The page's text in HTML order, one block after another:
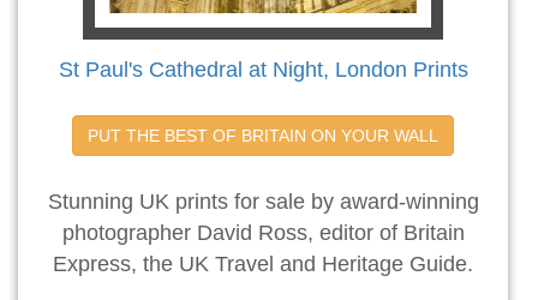
St Paul's Cathedral at Night, London Prints
PUT THE BEST OF BRITAIN ON YOUR WALL
Stunning UK prints for sale by award-winning
photographer David Ross, editor of Britain
Express, the UK Travel and Heritage Guide.